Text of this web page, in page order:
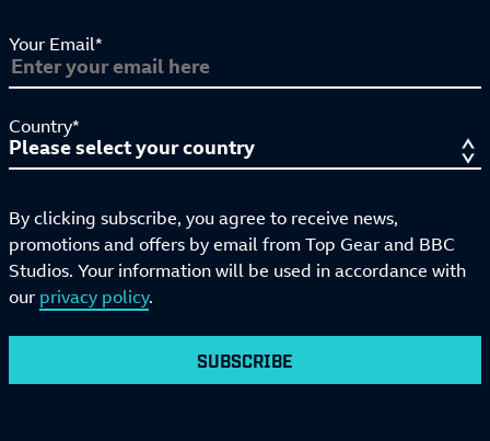
Your Email*
Country*
By clicking subscribe, you agree to receive news,
promotions and offers by email from Top Gear and BBC
Studios. Your information will be used in accordance with
our privacy policy.
SUBSCRIBE